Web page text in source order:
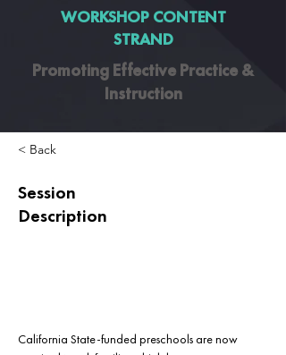
WORKSHOP CONTENT
STRAND
Promoting Effective Practice &
Instruction
< Back
Session
Description
California State-funded preschools are now